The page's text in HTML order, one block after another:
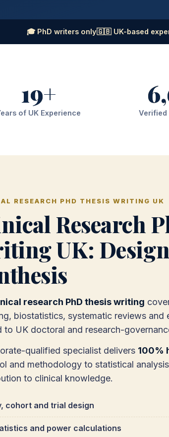
🎓 PhD writers only🇬🇧 UK-based
19+
of UK Experience Verified
RESEARCH PHD THESIS WRITING UK
Research
UK:
research PhD thesis writing
biostatistics, systematic reviews and
to UK doctoral and research-
qualified specialist delivers 100%
and methodology to statistical
to clinical knowledge.
cohort and trial design
and power calculations